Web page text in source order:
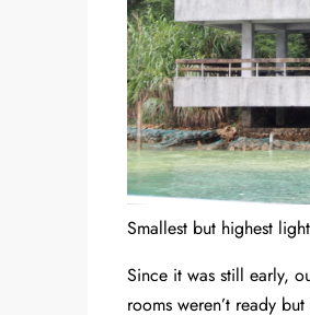
Smallest but highest
Since it was still early,
rooms weren’t ready